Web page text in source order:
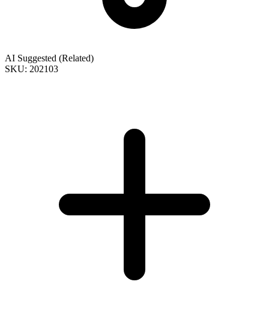
AI Suggested (Related)
SKU: 202103